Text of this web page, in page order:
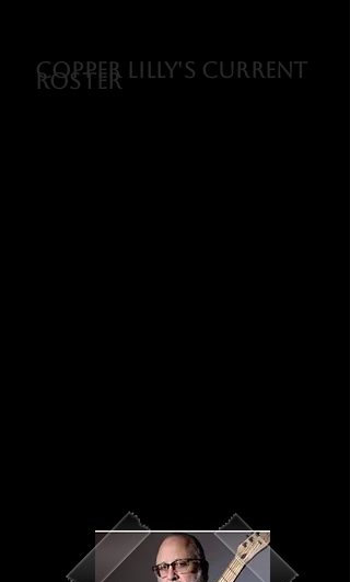
Copper Lilly's Current
Roster